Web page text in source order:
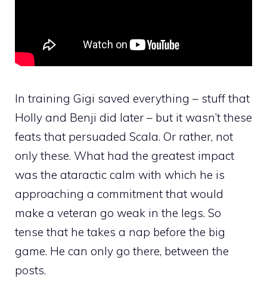
In training Gigi saved everything – stuff that
Holly and Benji did later – but it wasn’t these
feats that persuaded Scala. Or rather, not
only these. What had the greatest impact
was the ataractic calm with which he is
approaching a commitment that would
make a veteran go weak in the legs. So
tense that he takes a nap before the big
game. He can only go there, between the
posts.